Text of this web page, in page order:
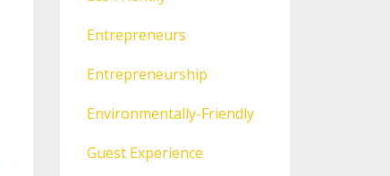
Entrepreneurs
Entrepreneurship
Environmentally-Friendly
Guest Experience